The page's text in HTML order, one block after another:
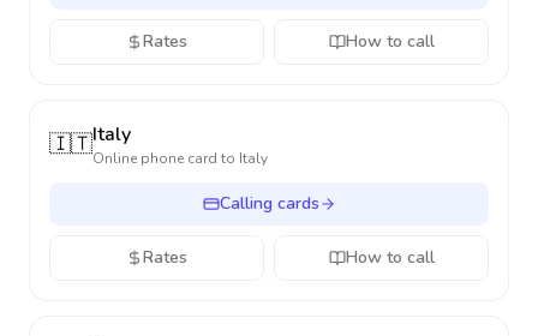
Rates How to call
🇮🇹Italy
Online phone card to Italy
Calling cards
Rates How to call